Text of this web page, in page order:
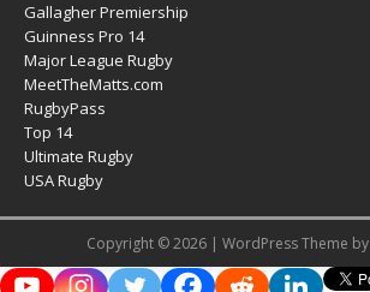
Gallagher Premiership
Guinness Pro 14
Major League Rugby
MeetTheMatts.com
RugbyPass
Top 14
Ultimate Rugby
USA Rugby
Copyright © 2026 | WordPress Theme by